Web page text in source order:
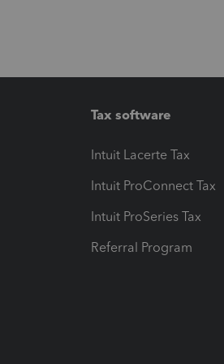
Tax software
Intuit Lacerte Tax
Intuit ProConnect Tax
Intuit ProSeries Tax
Referral Program